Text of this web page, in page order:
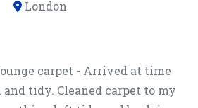
London
carpet - Arrived at time
and tidy. Cleaned carpet to my